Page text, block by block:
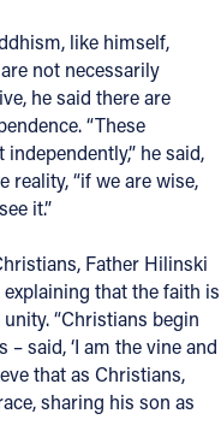
like himself,
not necessarily
he said there are
“These
he said,
reality, “if we are wise,
it.”
Father Hilinski
that the faith is
“Christians begin
said, ‘I am the vine and
that as Christians,
sharing his son as